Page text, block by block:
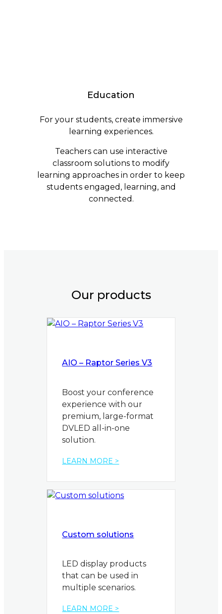
Education
For your students, create immersive
learning experiences.
Teachers can use interactive
classroom solutions to modify
learning approaches in order to keep
students engaged, learning, and
connected.
Our products
AIO – Raptor Series V3
Boost your conference
experience with our
premium, large-format
DVLED all-in-one
solution.
LEARN MORE >
Custom solutions
LED display products
that can be used in
multiple scenarios.
LEARN MORE >